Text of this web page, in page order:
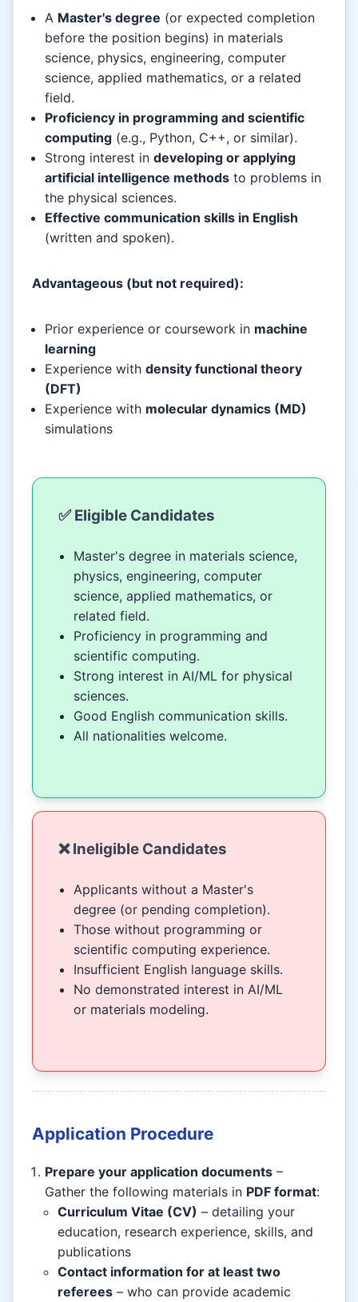
A Master's degree (or expected completion
before the position begins) in materials
science, physics, engineering, computer
science, applied mathematics, or a related
field.
Proficiency in programming and scientific
computing (e.g., Python, C++, or similar).
Strong interest in developing or applying
artificial intelligence methods to problems in
the physical sciences.
Effective communication skills in English
(written and spoken).
Advantageous (but not required):
Prior experience or coursework in machine
learning
Experience with density functional theory
(DFT)
Experience with molecular dynamics (MD)
simulations
✅ Eligible Candidates
Master's degree in materials science,
physics, engineering, computer
science, applied mathematics, or
related field.
Proficiency in programming and
scientific computing.
Strong interest in AI/ML for physical
sciences.
Good English communication skills.
All nationalities welcome.
❌ Ineligible Candidates
Applicants without a Master's
degree (or pending completion).
Those without programming or
scientific computing experience.
Insufficient English language skills.
No demonstrated interest in AI/ML
or materials modeling.
Application Procedure
Prepare your application documents –
Gather the following materials in PDF format:
Curriculum Vitae (CV) – detailing your
education, research experience, skills, and
publications
Contact information for at least two
referees – who can provide academic